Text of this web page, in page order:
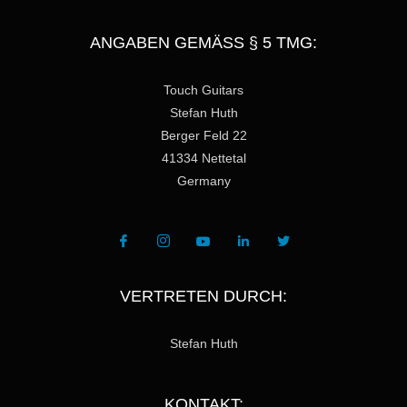
ANGABEN GEMÄSS § 5 TMG:
Touch Guitars
Stefan Huth
Berger Feld 22
41334 Nettetal
Germany
VERTRETEN DURCH:
Stefan Huth